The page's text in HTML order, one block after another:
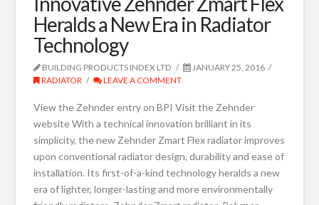
Heralds a New Era in Radiator
Technology
BUILDING PRODUCTS INDEX LTD
JANUARY 25, 2016
RADIATOR
LEAVE A COMMENT
View the Zehnder entry on BPI Visit the Zehnder
website With a technical innovation brilliant in its
simplicity, the new Zehnder Zmart Flex radiator improves
upon conventional radiator design, durability and ease of
installation. Its first-of-a-kind technology heralds a new
era of lighter, longer-lasting and more environmentally